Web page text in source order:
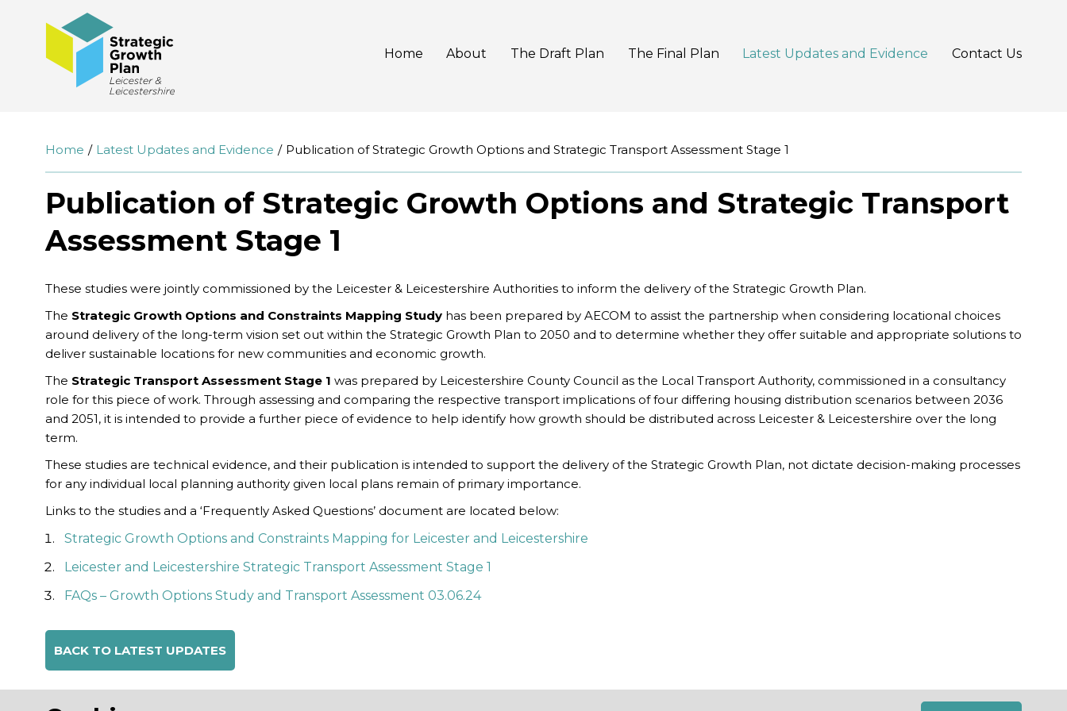
Home About The Draft Plan The Final Plan Latest Updates and Evidence Contact Us
Home Latest Updates and Evidence Publication of Strategic Growth Options and Strategic Transport Assessment Stage 1
Publication of Strategic Growth Options and Strategic Transport
Assessment Stage 1
These studies were jointly commissioned by the Leicester & Leicestershire Authorities to inform the delivery of the Strategic Growth Plan.
The Strategic Growth Options and Constraints Mapping Study has been prepared by AECOM to assist the partnership when considering locational choices
around delivery of the long-term vision set out within the Strategic Growth Plan to 2050 and to determine whether they offer suitable and appropriate solutions to
deliver sustainable locations for new communities and economic growth.
The Strategic Transport Assessment Stage 1 was prepared by Leicestershire County Council as the Local Transport Authority, commissioned in a consultancy
role for this piece of work. Through assessing and comparing the respective transport implications of four differing housing distribution scenarios between 2036
and 2051, it is intended to provide a further piece of evidence to help identify how growth should be distributed across Leicester & Leicestershire over the long
term.
These studies are technical evidence, and their publication is intended to support the delivery of the Strategic Growth Plan, not dictate decision-making processes
for any individual local planning authority given local plans remain of primary importance.
Links to the studies and a ‘Frequently Asked Questions’ document are located below:
Strategic Growth Options and Constraints Mapping for Leicester and Leicestershire
Leicester and Leicestershire Strategic Transport Assessment Stage 1
FAQs – Growth Options Study and Transport Assessment 03.06.24
BACK TO LATEST UPDATES